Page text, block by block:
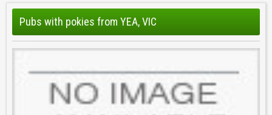
Pubs with pokies from YEA, VIC